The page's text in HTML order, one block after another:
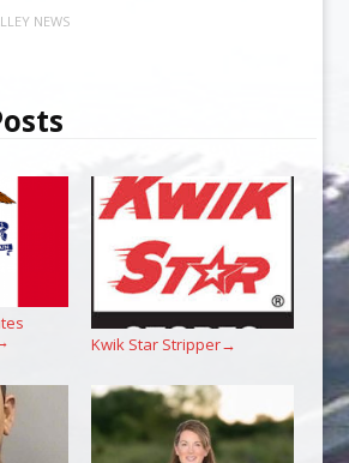
NEWS
Kwik Star Stripper→